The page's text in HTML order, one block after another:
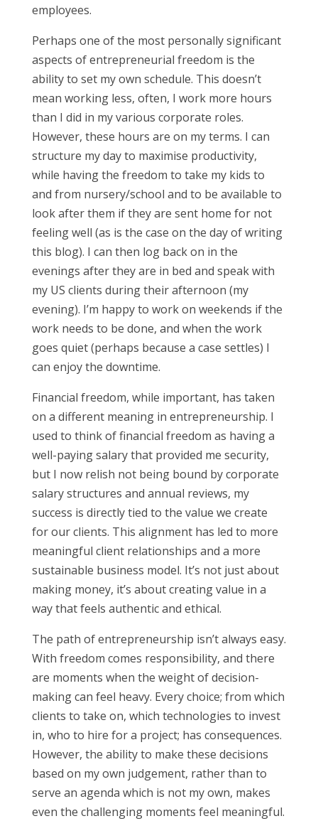
employees.
Perhaps one of the most personally significant
aspects of entrepreneurial freedom is the
ability to set my own schedule. This doesn’t
mean working less, often, I work more hours
than I did in my various corporate roles.
However, these hours are on my terms. I can
structure my day to maximise productivity,
while having the freedom to take my kids to
and from nursery/school and to be available to
look after them if they are sent home for not
feeling well (as is the case on the day of writing
this blog). I can then log back on in the
evenings after they are in bed and speak with
my US clients during their afternoon (my
evening). I’m happy to work on weekends if the
work needs to be done, and when the work
goes quiet (perhaps because a case settles) I
can enjoy the downtime.
Financial freedom, while important, has taken
on a different meaning in entrepreneurship. I
used to think of financial freedom as having a
well-paying salary that provided me security,
but I now relish not being bound by corporate
salary structures and annual reviews, my
success is directly tied to the value we create
for our clients. This alignment has led to more
meaningful client relationships and a more
sustainable business model. It’s not just about
making money, it’s about creating value in a
way that feels authentic and ethical.
The path of entrepreneurship isn’t always easy.
With freedom comes responsibility, and there
are moments when the weight of decision-
making can feel heavy. Every choice; from which
clients to take on, which technologies to invest
in, who to hire for a project; has consequences.
However, the ability to make these decisions
based on my own judgement, rather than to
serve an agenda which is not my own, makes
even the challenging moments feel meaningful.